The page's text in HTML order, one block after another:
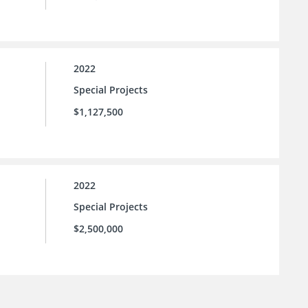
2022
Special Projects
$1,127,500
2022
Special Projects
$2,500,000